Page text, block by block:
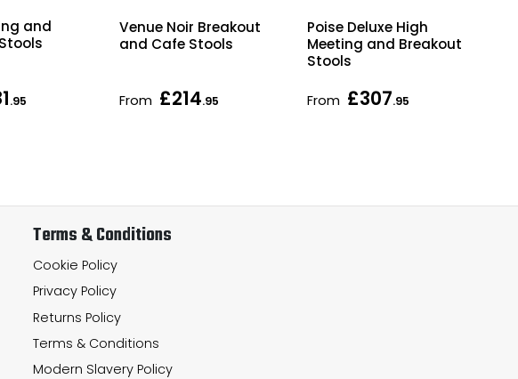
and
.95
Venue Noir Breakout
and Cafe Stools
From £214.95
Poise Deluxe High
Meeting and Breakout
Stools
From £307.95
Terms & Conditions
Cookie Policy
Privacy Policy
Returns Policy
Terms & Conditions
Modern Slavery Policy